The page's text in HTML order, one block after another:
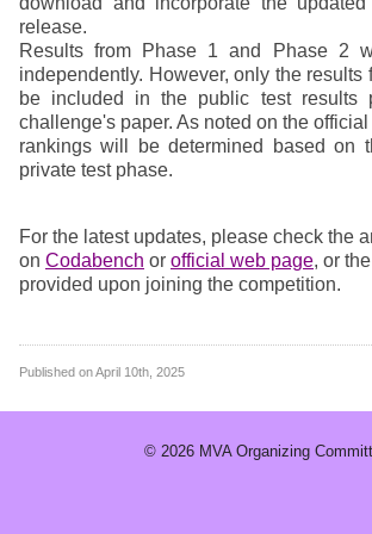
release.
Results from Phase 1 and Phase 2
independently. However, only the results
be included in the public test results
challenge's paper. As noted on the official
rankings will be determined based on
private test phase.
For the latest updates, please check the
on Codabench or official web page, or
provided upon joining the competition.
Published onApril 10th, 2025
© 2026 MVA Organizing